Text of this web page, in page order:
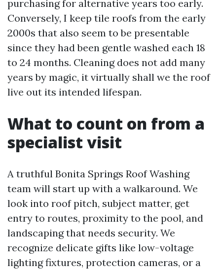
purchasing for alternative years too early.
Conversely, I keep tile roofs from the early
2000s that also seem to be presentable
since they had been gentle washed each 18
to 24 months. Cleaning does not add many
years by magic, it virtually shall we the roof
live out its intended lifespan.
What to count on from a
specialist visit
A truthful Bonita Springs Roof Washing
team will start up with a walkaround. We
look into roof pitch, subject matter, get
entry to routes, proximity to the pool, and
landscaping that needs security. We
recognize delicate gifts like low-voltage
lighting fixtures, protection cameras, or a